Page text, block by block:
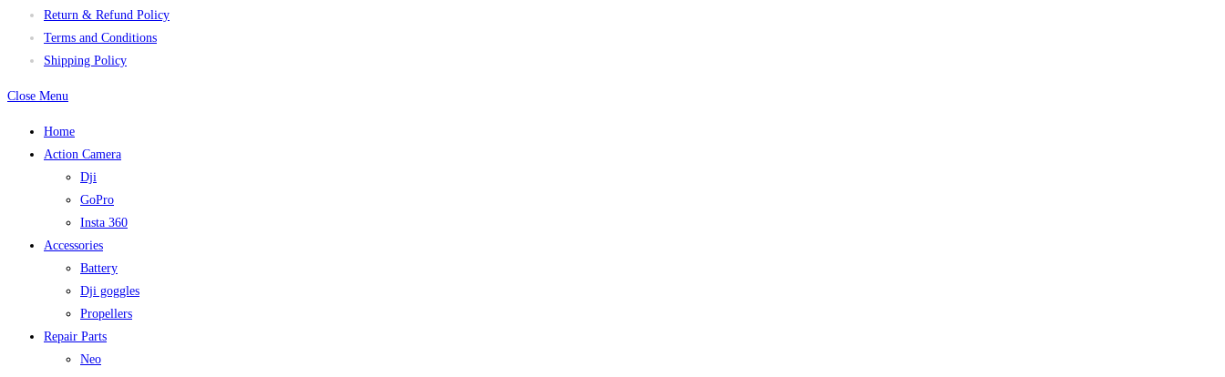
Return & Refund Policy
Terms and Conditions
Shipping Policy
Close Menu
Home
Action Camera
Dji
GoPro
Insta 360
Accessories
Battery
Dji goggles
Propellers
Repair Parts
Neo